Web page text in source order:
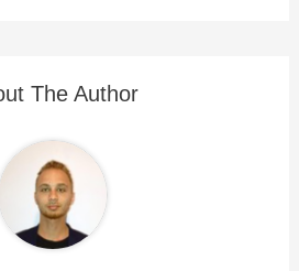
The Author